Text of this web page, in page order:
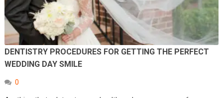
DENTISTRY PROCEDURES FOR GETTING THE PERFECT
WEDDING DAY SMILE
0